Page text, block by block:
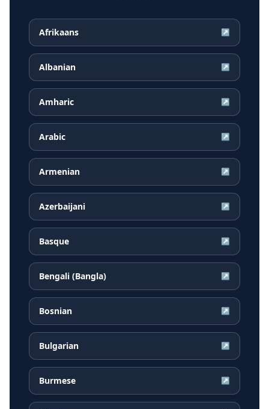
Afrikaans ↗
Albanian ↗
Amharic ↗
Arabic ↗
Armenian ↗
Azerbaijani ↗
Basque ↗
Bengali (Bangla) ↗
Bosnian ↗
Bulgarian ↗
Burmese ↗